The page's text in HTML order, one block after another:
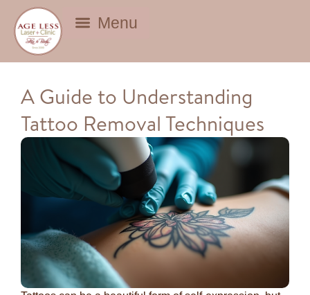
A Guide to Understanding
Tattoo Removal Techniques